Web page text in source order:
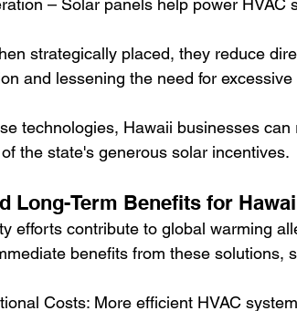
– Solar panels help power
strategically placed, they reduce
and lessening the need for excessive
technologies, Hawaii businesses
the state's generous solar incentives.
Long-Term Benefits for
efforts contribute to global warming
benefits from these solutions,
Costs: More efficient HVAC